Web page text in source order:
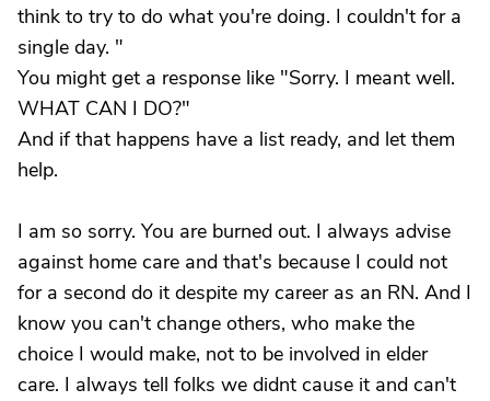
think to try to do what you're doing. I couldn't for a
single day. "
You might get a response like "Sorry. I meant well.
WHAT CAN I DO?"
And if that happens have a list ready, and let them
help.
I am so sorry. You are burned out. I always advise
against home care and that's because I could not
for a second do it despite my career as an RN. And I
know you can't change others, who make the
choice I would make, not to be involved in elder
care. I always tell folks we didnt cause it and can't